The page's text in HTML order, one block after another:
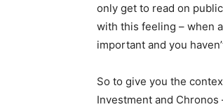
only get to read on
with this feeling – when
important and you
So to give you the
Investment and Chronos